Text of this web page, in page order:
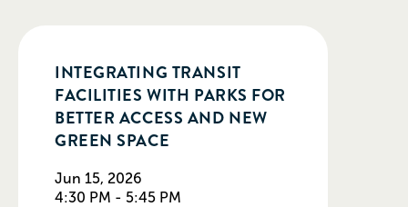
INTEGRATING TRANSIT
FACILITIES WITH PARKS FOR
BETTER ACCESS AND NEW
GREEN SPACE
Jun 15, 2026
4:30 PM - 5:45 PM